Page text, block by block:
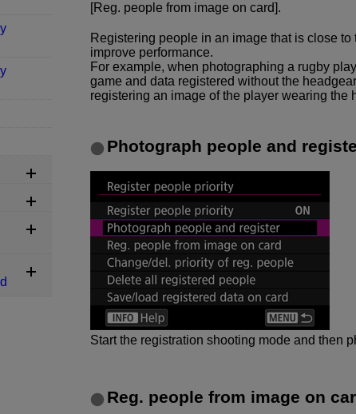
[Reg. people from image on card].
Registering people in an image that is close
improve performance.
For example, when photographing a rugby
game and data registered without the
registering an image of the player wearing the
Photograph people and
Start the registration shooting mode and then
Reg. people from image on